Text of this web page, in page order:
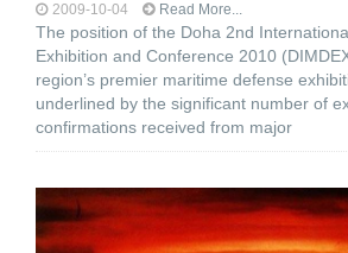
2009-10-04 Read More...
The position of the Doha 2nd
Exhibition and Conference 2010
region’s premier maritime defense
underlined by the significant number of
confirmations received from major